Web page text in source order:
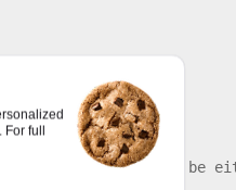
For full
data table. Can be